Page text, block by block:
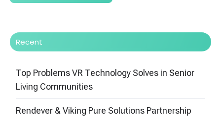
Recent
Top Problems VR Technology Solves in Senior
Living Communities
Rendever & Viking Pure Solutions Partnership